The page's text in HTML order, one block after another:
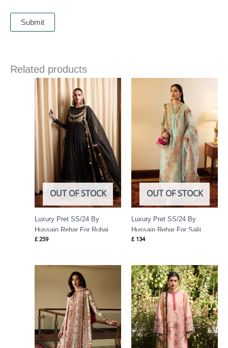
Related products
OUT OF STOCK
Luxury Pret SS/24 By
Hussain Rehar For Rubai
£259
OUT OF STOCK
Luxury Pret SS/24 By
Hussain Rehar For Salji
£134
Price
range:
£ 74
through
£ 89